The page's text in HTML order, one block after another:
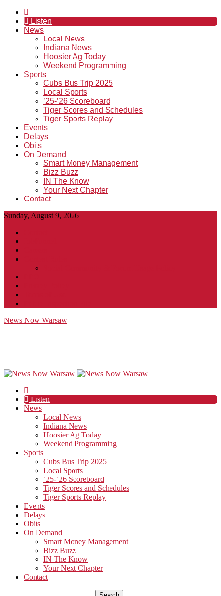
Listen
News
Local News
Indiana News
Hoosier Ag Today
Weekend Programming
Sports
Cubs Bus Trip 2025
Local Sports
’25-’26 Scoreboard
Tiger Scores and Schedules
Tiger Sports Replay
Events
Delays
Obits
On Demand
Smart Money Management
Bizz Buzz
IN The Know
Your Next Chapter
Contact
Sunday, August 9, 2026
News Now Warsaw
Listen
News
Local News
Indiana News
Hoosier Ag Today
Weekend Programming
Sports
Cubs Bus Trip 2025
Local Sports
’25-’26 Scoreboard
Tiger Scores and Schedules
Tiger Sports Replay
Events
Delays
Obits
On Demand
Smart Money Management
Bizz Buzz
IN The Know
Your Next Chapter
Contact